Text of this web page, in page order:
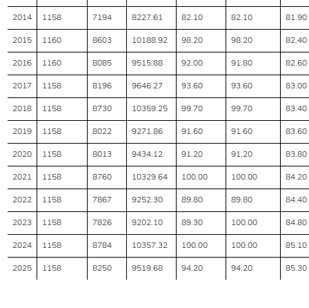
2014 1158 7194 8227.61 82.10 82.10 81.90
2015 1160 8603 10188.92 98.20 98.20 82.40
2016 1160 8085 9515.88 92.00 91.80 82.60
2017 1158 8196 9646.27 93.60 93.60 83.00
2018 1158 8730 10359.25 99.70 99.70 83.40
2019 1158 8022 9271.86 91.60 91.60 83.60
2020 1158 8013 9434.12 91.20 91.20 83.80
2021 1158 8760 10329.64 100.00 100.00 84.20
2022 1158 7867 9252.30 89.80 89.80 84.40
2023 1158 7826 9202.10 89.30 100.00 84.80
2024 1158 8784 10357.32 100.00 100.00 85.10
2025 1158 8250 9519.68 94.20 94.20 85.30